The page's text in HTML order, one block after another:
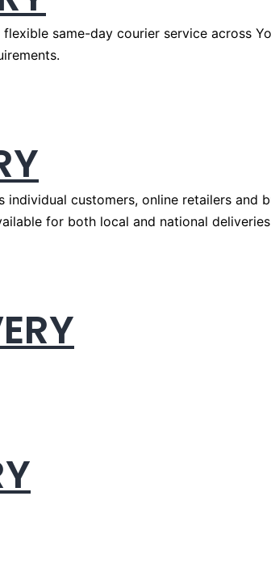
same-day courier service across
customers, online retailers
for both local and national